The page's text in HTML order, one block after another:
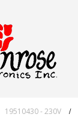
19510430 - 230V